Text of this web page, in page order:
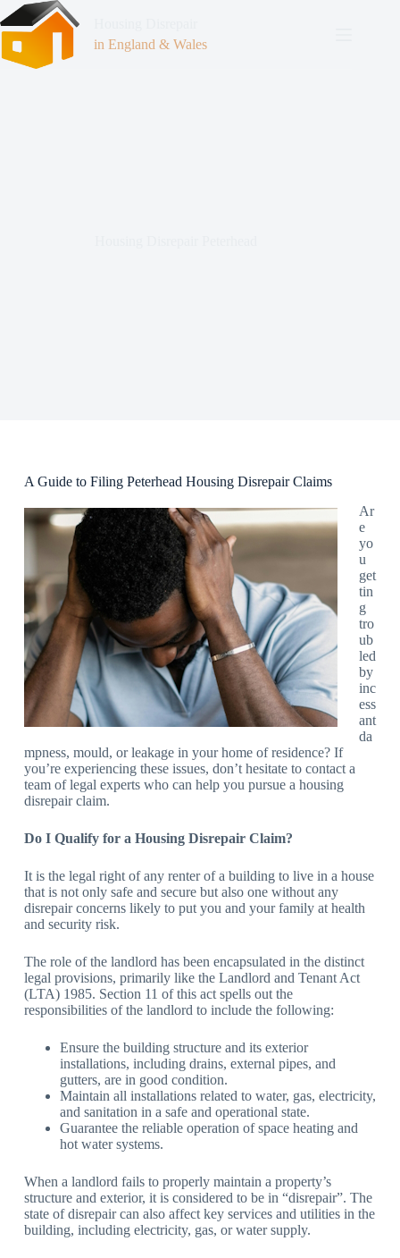
in England & Wales
A Guide to Filing Peterhead Housing Disrepair Claims
Ar
e
yo
u
get
tin
g
tro
ub
led
by
inc
ess
ant
da
mpness, mould, or leakage in your home of residence? If
you’re experiencing these issues, don’t hesitate to contact a
team of legal experts who can help you pursue a housing
disrepair claim.
Do I Qualify for a Housing Disrepair Claim?
It is the legal right of any renter of a building to live in a house
that is not only safe and secure but also one without any
disrepair concerns likely to put you and your family at health
and security risk.
The role of the landlord has been encapsulated in the distinct
legal provisions, primarily like the Landlord and Tenant Act
(LTA) 1985. Section 11 of this act spells out the
responsibilities of the landlord to include the following:
Ensure the building structure and its exterior
installations, including drains, external pipes, and
gutters, are in good condition.
Maintain all installations related to water, gas, electricity,
and sanitation in a safe and operational state.
Guarantee the reliable operation of space heating and
hot water systems.
When a landlord fails to properly maintain a property’s
structure and exterior, it is considered to be in “disrepair”. The
state of disrepair can also affect key services and utilities in the
building, including electricity, gas, or water supply.